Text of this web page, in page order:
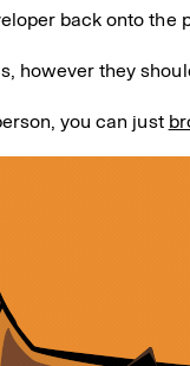
back onto the
however they
you can just